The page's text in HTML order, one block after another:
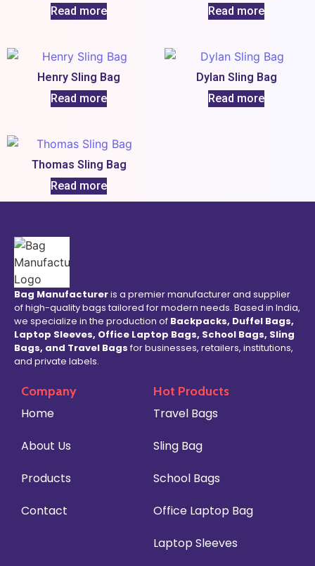
Read more
Read more
Henry Sling Bag
Read more
Dylan Sling Bag
Read more
Thomas Sling Bag
Read more
Bag Manufactureris a premier manufacturer and supplier
of high-quality bags tailored for modern needs. Based in India,
we specialize in the production of Backpacks, Duffel Bags,
Laptop Sleeves, Office Laptop Bags, School Bags, Sling
Bags, and Travel Bags for businesses, retailers, institutions,
and private labels.
Company
Home
About Us
Products
Contact
Hot Products
Travel Bags
Sling Bag
School Bags
Office Laptop Bag
Laptop Sleeves